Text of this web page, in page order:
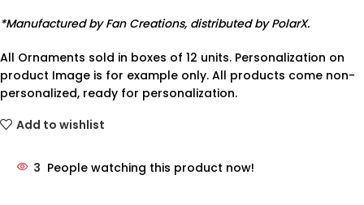
*Manufactured by Fan Creations, distributed by PolarX.
All Ornaments sold in boxes of 12 units. Personalization on
product Image is for example only. All products come non-
personalized, ready for personalization.
Add to wishlist
3 People watching this product now!